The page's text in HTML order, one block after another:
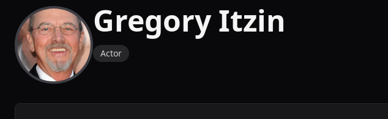
Gregory Itzin
Actor